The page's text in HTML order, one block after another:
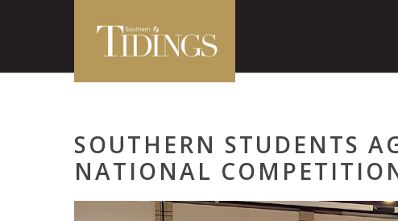
SOUTHERN STUDENTS
NATIONAL